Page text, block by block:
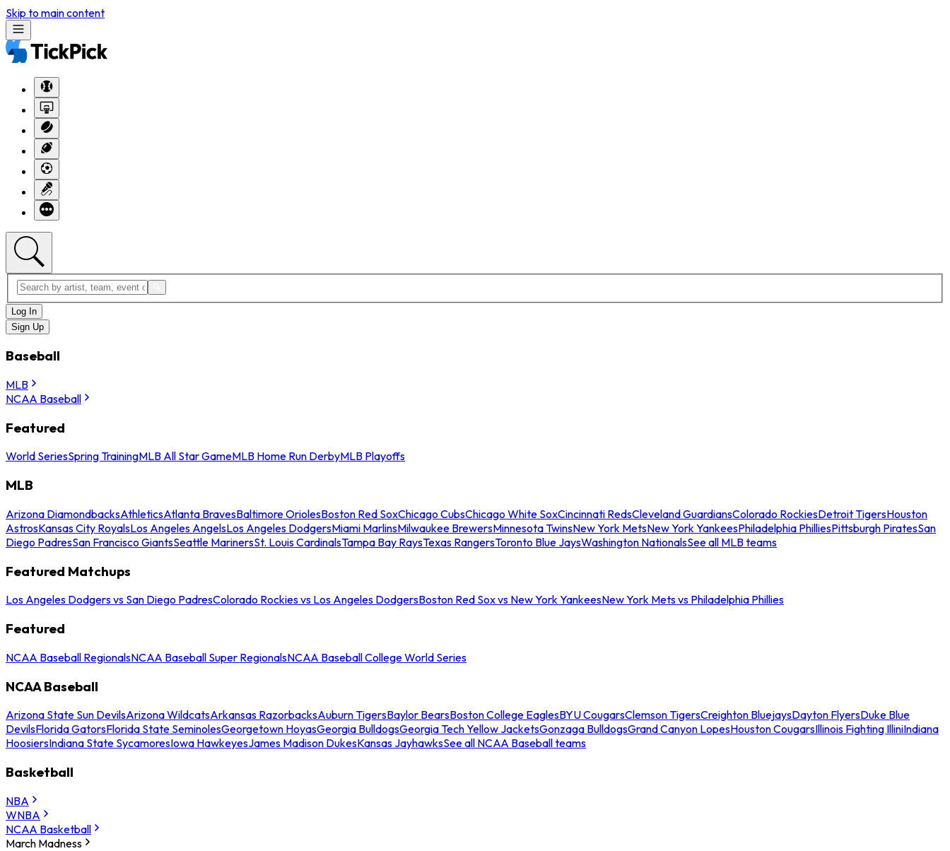
Skip to main content
Log In
Sign Up
Baseball
MLB
NCAA Baseball
Featured
World SeriesSpring TrainingMLB All Star GameMLB Home Run DerbyMLB Playoffs
MLB
Arizona DiamondbacksAthleticsAtlanta BravesBaltimore OriolesBoston Red SoxChicago CubsChicago White SoxCincinnati RedsCleveland GuardiansColorado RockiesDetroit TigersHouston
AstrosKansas City RoyalsLos Angeles AngelsLos Angeles DodgersMiami MarlinsMilwaukee BrewersMinnesota TwinsNew York MetsNew York YankeesPhiladelphia PhilliesPittsburgh PiratesSan
Diego PadresSan Francisco GiantsSeattle MarinersSt. Louis CardinalsTampa Bay RaysTexas RangersToronto Blue JaysWashington NationalsSee all MLB teams
Featured Matchups
Los Angeles Dodgers vs San Diego PadresColorado Rockies vs Los Angeles DodgersBoston Red Sox vs New York YankeesNew York Mets vs Philadelphia Phillies
Featured
NCAA Baseball RegionalsNCAA Baseball Super RegionalsNCAA Baseball College World Series
NCAA Baseball
Arizona State Sun DevilsArizona WildcatsArkansas RazorbacksAuburn TigersBaylor BearsBoston College EaglesBYU CougarsClemson TigersCreighton BluejaysDayton FlyersDuke Blue
DevilsFlorida GatorsFlorida State SeminolesGeorgetown HoyasGeorgia BulldogsGeorgia Tech Yellow JacketsGonzaga BulldogsGrand Canyon LopesHouston CougarsIllinois Fighting IlliniIndiana
HoosiersIndiana State SycamoresIowa HawkeyesJames Madison DukesKansas JayhawksSee all NCAA Baseball teams
Basketball
NBA
WNBA
NCAA Basketball
March Madness